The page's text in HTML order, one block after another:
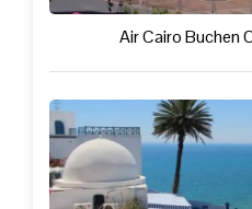
Air Cairo Buchen